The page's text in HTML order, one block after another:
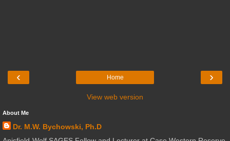
‹ ›
Home
View web version
About Me
Dr. M.W. Bychowski, Ph.D